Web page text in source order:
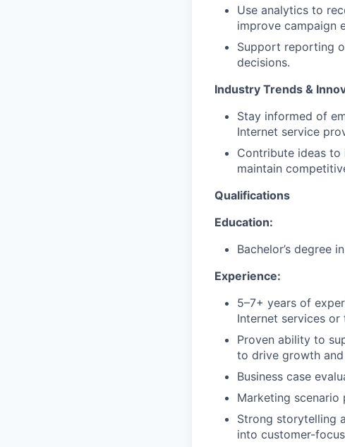
Use analytics to
improve campaign
Support reporting
decisions.
Industry Trends &
Stay informed of
Internet service
Contribute ideas to
maintain
Qualifications
Education:
Bachelor’s degree
Experience:
5–7+ years of
Internet services or
Proven ability to
to drive growth
Business case
Marketing scenario
Strong storytelling
into customer-